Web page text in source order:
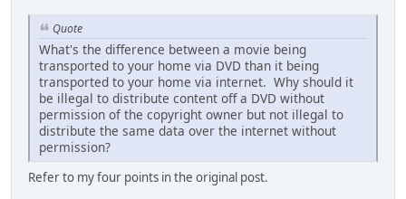
Quote
What's the difference between a movie being
transported to your home via DVD than it being
transported to your home via internet. Why should it
be illegal to distribute content off a DVD without
permission of the copyright owner but not illegal to
distribute the same data over the internet without
permission?
Refer to my four points in the original post.